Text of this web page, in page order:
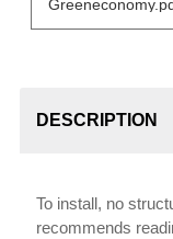
DESCRIPTION
To install, no
recommends